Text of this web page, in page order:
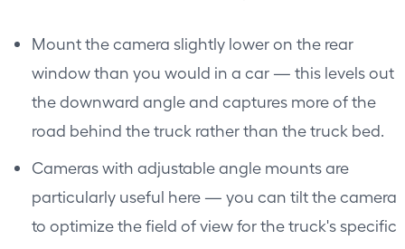
Mount the camera slightly lower on the rear
window than you would in a car — this levels out
the downward angle and captures more of the
road behind the truck rather than the truck bed.
Cameras with adjustable angle mounts are
particularly useful here — you can tilt the camera
to optimize the field of view for the truck's specific